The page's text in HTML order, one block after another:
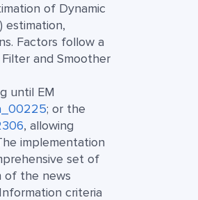
of Dynamic
estimation,
Factors follow a
and Smoother
until EM
; or the
, allowing
implementation
set of
of the news
criteria